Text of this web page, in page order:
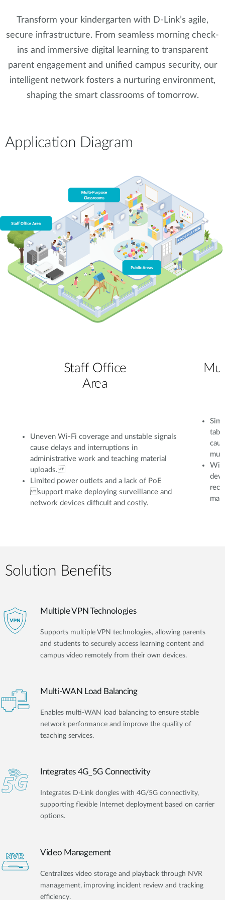
Transform your kindergarten with D-Link’s agile,
secure infrastructure. From seamless morning check-
ins and immersive digital learning to transparent
parent engagement and unified campus security, our
intelligent network fosters a nurturing environment,
shaping the smart classrooms of tomorrow.
Application Diagram
Staff Office
Area
Uneven Wi-Fi coverage and unstable signals
cause delays and interruptions in
administrative work and teaching material
uploads.
Limited power outlets and a lack of PoE
support make deploying surveillance and
network devices difficult and costly.
Solution Benefits
Multiple VPN Technologies
Supports multiple VPN technologies, allowing parents
and students to securely access learning content and
campus video remotely from their own devices.
Multi-WAN Load Balancing
Enables multi-WAN load balancing to ensure stable
network performance and improve the quality of
teaching services.
Integrates 4G_5G Connectivity
Integrates D-Link dongles with 4G/5G connectivity,
supporting flexible Internet deployment based on carrier
options.
Video Management
Centralizes video storage and playback through NVR
management, improving incident review and tracking
efficiency.